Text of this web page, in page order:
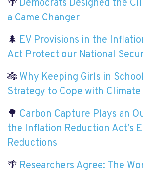
🌴 Democrats Designed the
a Game Changer
🌲 EV Provisions in the
Act Protect our National
🎋 Why Keeping Girls in
Strategy to Cope with Climate
🌳 Carbon Capture Plays an
the Inflation Reduction Act’s
Reductions
🌴 Researchers Agree: The